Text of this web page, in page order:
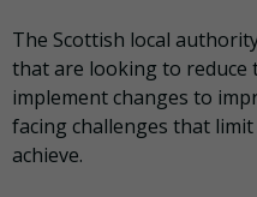
The Scottish local
that are looking to reduce
implement changes to
facing challenges that
achieve.